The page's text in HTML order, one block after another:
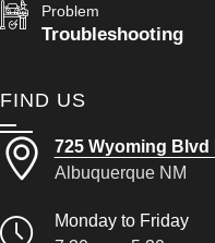
Problem
Troubleshooting
FIND US
725 Wyoming Blvd
Albuquerque NM
Monday to Friday